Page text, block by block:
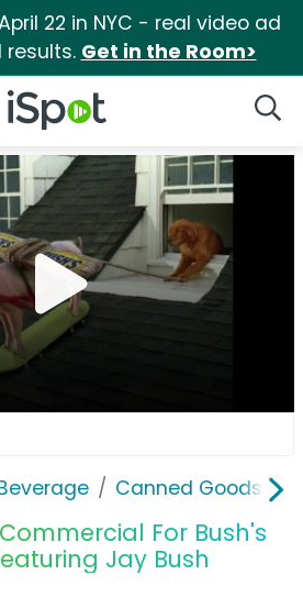
22 in NYC - real video ad
results. Get in the Room>
iSpot Logo
Canned Goods &
For Bush's
Jay Bush